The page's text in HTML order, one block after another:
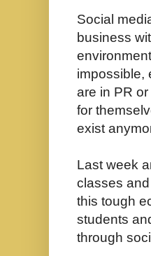
Social
business
impossible,
are in PR
for
exist
Last week
classes
this tough
students
through